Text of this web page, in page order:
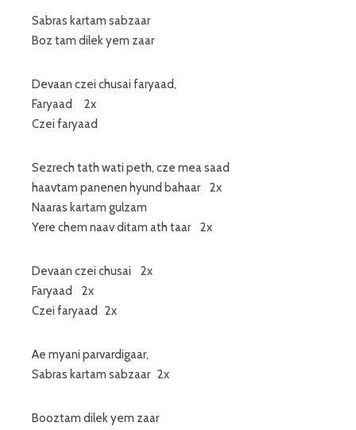
Sabras kartam sabzaar
Boz tam dilek yem zaar
Devaan czei chusai faryaad,
Faryaad 2x
Czei faryaad
Sezrech tath wati peth, cze mea saad
haavtam panenen hyund bahaar 2x
Naaras kartam gulzam
Yere chem naav ditam ath taar 2x
Devaan czei chusai 2x
Faryaad 2x
Czei faryaad 2x
Ae myani parvardigaar,
Sabras kartam sabzaar 2x
Booztam dilek yem zaar